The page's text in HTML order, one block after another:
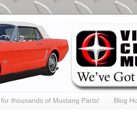
thousands of Mustang Parts! Blog